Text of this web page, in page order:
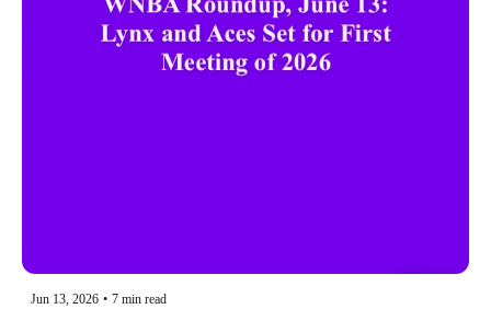
Jun 13, 2026 • 7 min read